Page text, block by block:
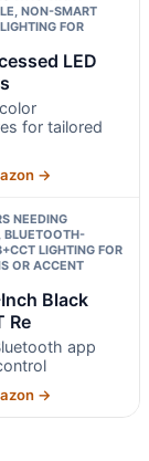
NON-SMART
FOR
LED
for tailored
→
NEEDING
BLUETOOTH-
LIGHTING FOR
OR ACCENT
Black
Re
app
→